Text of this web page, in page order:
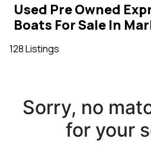
Used Pre Owned
Boats For Sale In
128 Listings
Sorry, no
for your